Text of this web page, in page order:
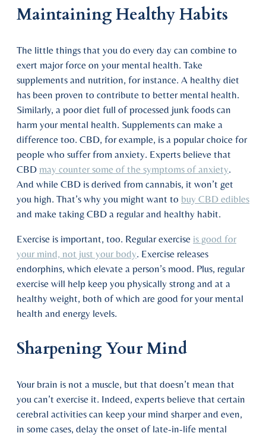
Maintaining Healthy Habits
The little things that you do every day can combine to
exert major force on your mental health. Take
supplements and nutrition, for instance. A healthy diet
has been proven to contribute to better mental health.
Similarly, a poor diet full of processed junk foods can
harm your mental health. Supplements can make a
difference too. CBD, for example, is a popular choice for
people who suffer from anxiety. Experts believe that
CBD may counter some of the symptoms of anxiety.
And while CBD is derived from cannabis, it won’t get
you high. That’s why you might want to buy CBD edibles
and make taking CBD a regular and healthy habit.
Exercise is important, too. Regular exercise is good for
your mind, not just your body. Exercise releases
endorphins, which elevate a person’s mood. Plus, regular
exercise will help keep you physically strong and at a
healthy weight, both of which are good for your mental
health and energy levels.
Sharpening Your Mind
Your brain is not a muscle, but that doesn’t mean that
you can’t exercise it. Indeed, experts believe that certain
cerebral activities can keep your mind sharper and even,
in some cases, delay the onset of late-in-life mental